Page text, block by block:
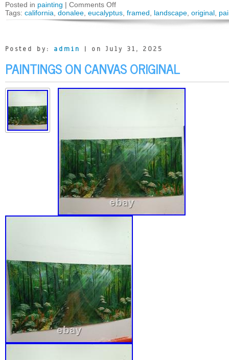
Posted in painting | Comments Off
Tags: california donalee eucalyptus framed landscape original
Posted by: admin | on July 31, 2025
PAINTINGS ON CANVAS ORIGINAL